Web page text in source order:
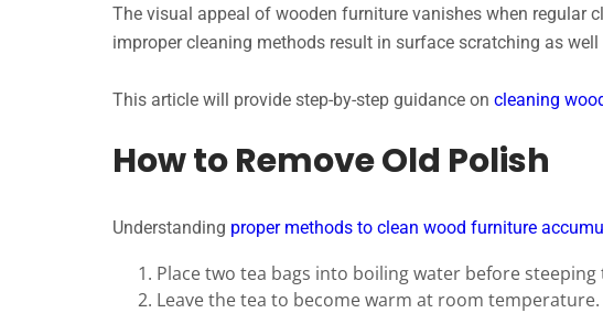
The visual appeal of wooden furniture vanishes when regular
improper cleaning methods result in surface scratching as
This article will provide step-by-step guidance on cleaning
How to Remove Old Polish
Understanding proper methods to clean wood furniture
Place two tea bags into boiling water before steeping
Leave the tea to become warm at room temperature.